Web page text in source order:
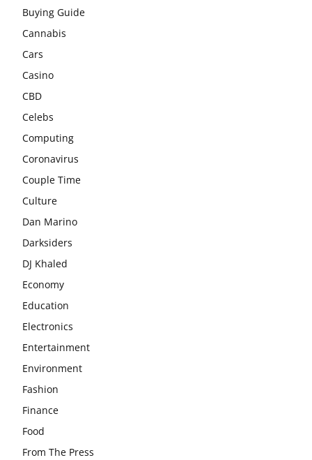
Buying Guide
Cannabis
Cars
Casino
CBD
Celebs
Computing
Coronavirus
Couple Time
Culture
Dan Marino
Darksiders
DJ Khaled
Economy
Education
Electronics
Entertainment
Environment
Fashion
Finance
Food
From The Press